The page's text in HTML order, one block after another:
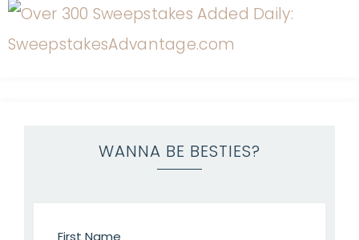
WANNA BE BESTIES?